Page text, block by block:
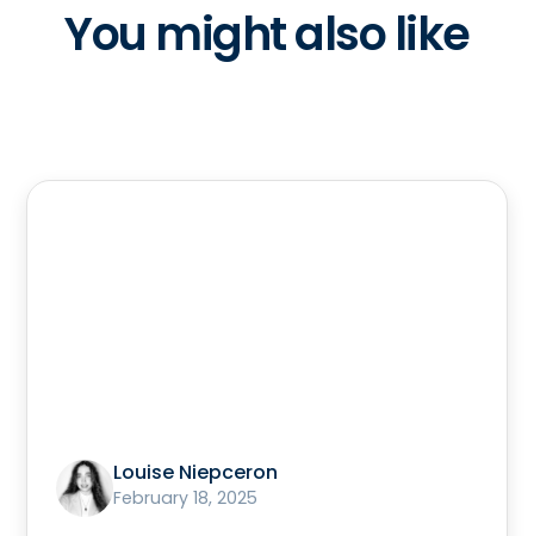
You might also like
Louise Niepceron
February 18, 2025